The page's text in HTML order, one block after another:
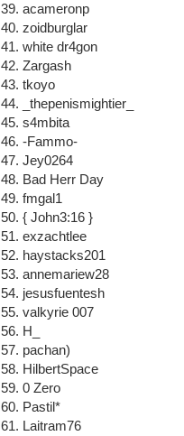
39. acameronp
40. zoidburglar
41. white dr4gon
42. Zargash
43. tkoyo
44. _thepenismightier_
45. s4mbita
46. -Fammo-
47. Jey0264
48. Bad Herr Day
49. fmgal1
50. { John3:16 }
51. exzachtlee
52. haystacks201
53. annemariew28
54. jesusfuentesh
55. valkyrie 007
56. H_
57. pachan)
58. HilbertSpace
59. 0 Zero
60. Pastil*
61. Laitram76